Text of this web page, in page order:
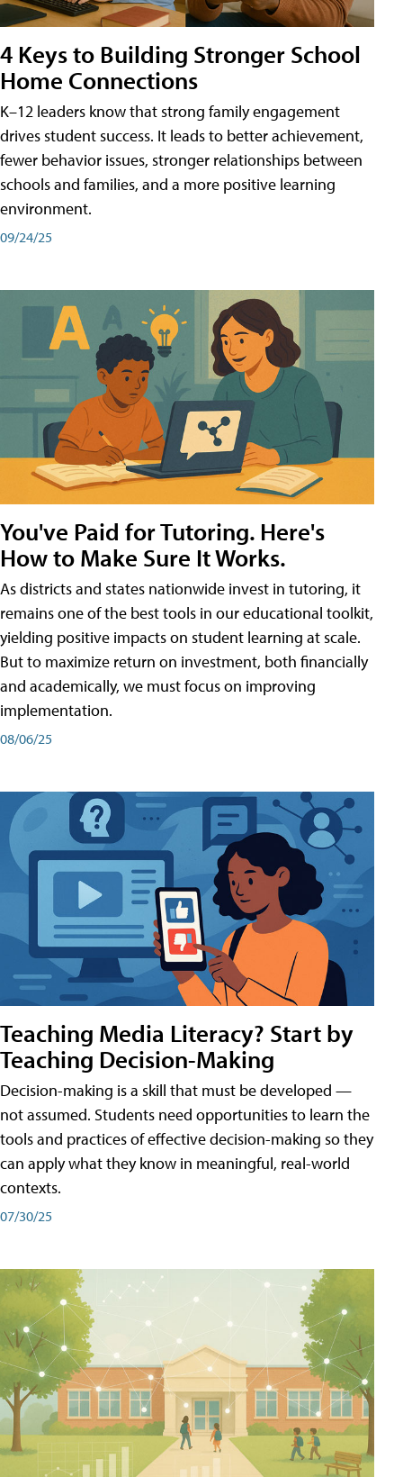
4 Keys to Building Stronger School
Home Connections
K–12 leaders know that strong family engagement
drives student success. It leads to better achievement,
fewer behavior issues, stronger relationships between
schools and families, and a more positive learning
environment.
09/24/25
You've Paid for Tutoring. Here's
How to Make Sure It Works.
As districts and states nationwide invest in tutoring, it
remains one of the best tools in our educational toolkit,
yielding positive impacts on student learning at scale.
But to maximize return on investment, both financially
and academically, we must focus on improving
implementation.
08/06/25
Teaching Media Literacy? Start by
Teaching Decision-Making
Decision-making is a skill that must be developed —
not assumed. Students need opportunities to learn the
tools and practices of effective decision-making so they
can apply what they know in meaningful, real-world
contexts.
07/30/25